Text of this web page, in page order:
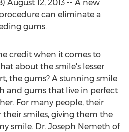
August 12, 2013 -- A new
can eliminate a
gums.
credit when it comes to
about the smile's lesser
the gums? A stunning smile
and gums that live in perfect
For many people, their
smiles, giving them the
smile. Dr. Joseph Nemeth of